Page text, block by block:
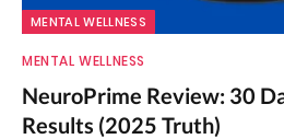
MENTAL WELLNESS
MENTAL WELLNESS
NeuroPrime Review: 30
Results (2025 Truth)